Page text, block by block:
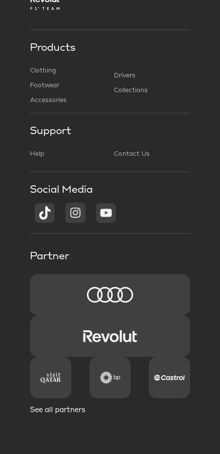
Products
Clothing
Footwear
Accessories
Drivers
Collections
Support
Help Contact Us
Social Media
Partner
See all partners